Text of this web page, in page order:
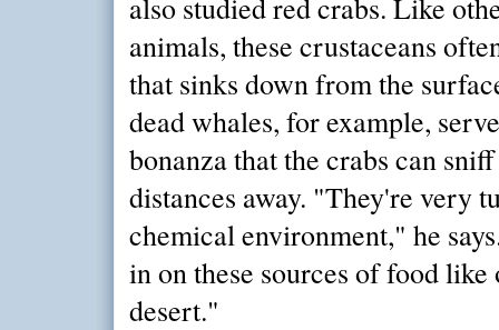
animals, these crustaceans
that sinks down from the
dead whales, for example,
bonanza that the crabs can
distances away. "They're very
chemical environment," he
in on these sources of food like
desert."